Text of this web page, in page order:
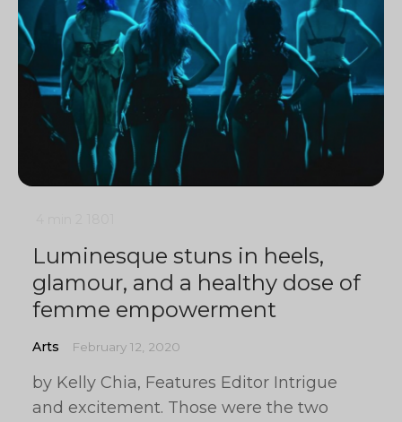
Luminesque stuns in heels,
glamour, and a healthy dose of
femme empowerment
Arts February 12, 2020
by Kelly Chia, Features Editor Intrigue
and excitement. Those were the two